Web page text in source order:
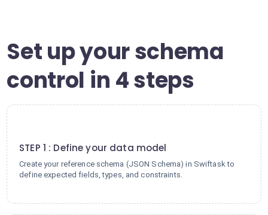
Set up your schema
control in 4 steps
STEP 1 : Define your data model
Create your reference schema (JSON Schema) in Swiftask to
define expected fields, types, and constraints.